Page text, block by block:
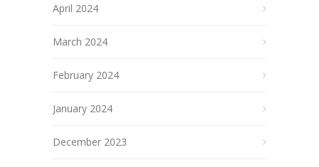
April 2024
March 2024
February 2024
January 2024
December 2023